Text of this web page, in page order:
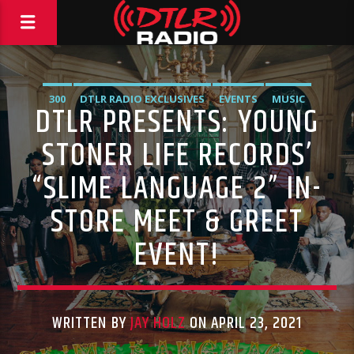
300 DTLR RADIO EXCLUSIVES EVENTS MUSIC
DTLR PRESENTS: YOUNG
STONER LIFE RECORDS’
“SLIME LANGUAGE 2” IN-
STORE MEET & GREET
EVENT!
WRITTEN BYJAY HOLZON APRIL 23, 2021